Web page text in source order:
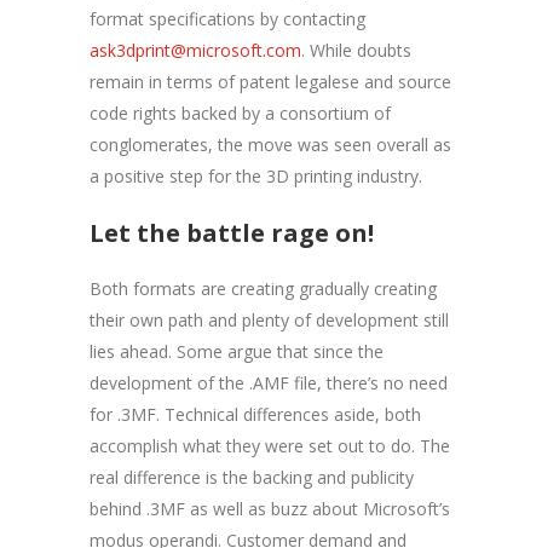
format specifications by contacting
ask3dprint@microsoft.com. While doubts
remain in terms of patent legalese and source
code rights backed by a consortium of
conglomerates, the move was seen overall as
a positive step for the 3D printing industry.
Let the battle rage on!
Both formats are creating gradually creating
their own path and plenty of development still
lies ahead. Some argue that since the
development of the .AMF file, there’s no need
for .3MF. Technical differences aside, both
accomplish what they were set out to do. The
real difference is the backing and publicity
behind .3MF as well as buzz about Microsoft’s
modus operandi. Customer demand and